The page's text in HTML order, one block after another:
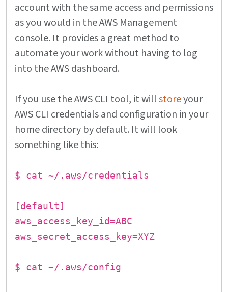
account with the same access and permissions
as you would in the AWS Management
console. It provides a great method to
automate your work without having to log
into the AWS dashboard.
If you use the AWS CLI tool, it willstoreyour
AWS CLI credentials and configuration in your
home directory by default. It will look
something like this:
$ cat ~/.aws/credentials
[default]
aws_access_key_id=ABC
aws_secret_access_key=XYZ
$ cat ~/.aws/config